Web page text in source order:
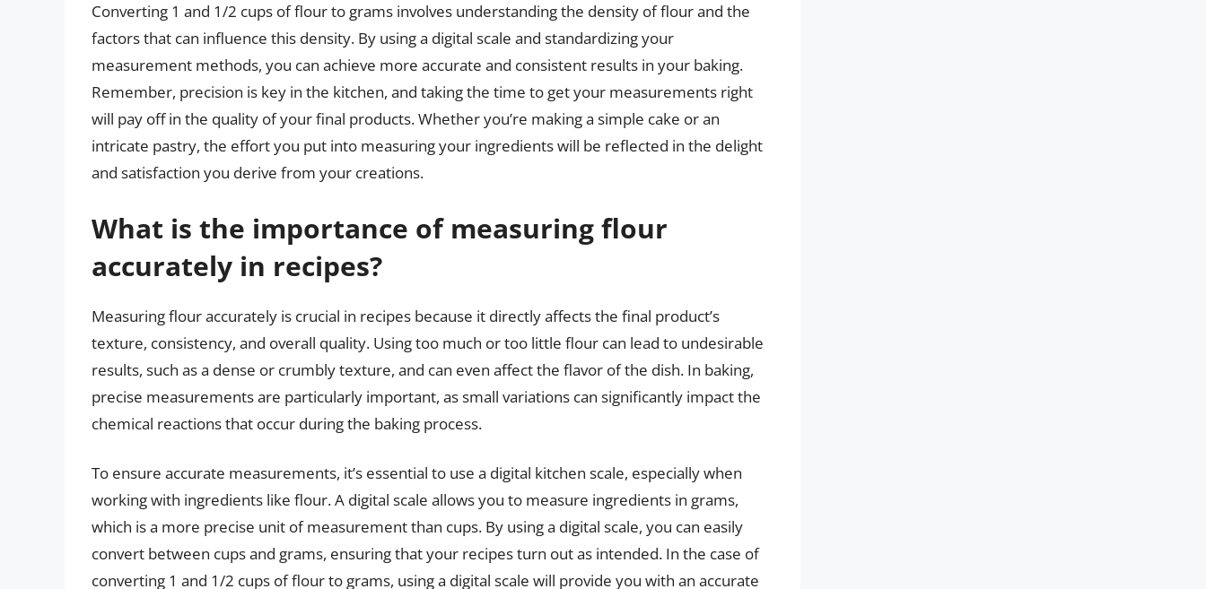
Converting 1 and 1/2 cups of flour to grams involves understanding the density of flour and the
factors that can influence this density. By using a digital scale and standardizing your
measurement methods, you can achieve more accurate and consistent results in your baking.
Remember, precision is key in the kitchen, and taking the time to get your measurements right
will pay off in the quality of your final products. Whether you’re making a simple cake or an
intricate pastry, the effort you put into measuring your ingredients will be reflected in the delight
and satisfaction you derive from your creations.
What is the importance of measuring flour
accurately in recipes?
Measuring flour accurately is crucial in recipes because it directly affects the final product’s
texture, consistency, and overall quality. Using too much or too little flour can lead to undesirable
results, such as a dense or crumbly texture, and can even affect the flavor of the dish. In baking,
precise measurements are particularly important, as small variations can significantly impact the
chemical reactions that occur during the baking process.
To ensure accurate measurements, it’s essential to use a digital kitchen scale, especially when
working with ingredients like flour. A digital scale allows you to measure ingredients in grams,
which is a more precise unit of measurement than cups. By using a digital scale, you can easily
convert between cups and grams, ensuring that your recipes turn out as intended. In the case of
converting 1 and 1/2 cups of flour to grams, using a digital scale will provide you with an accurate